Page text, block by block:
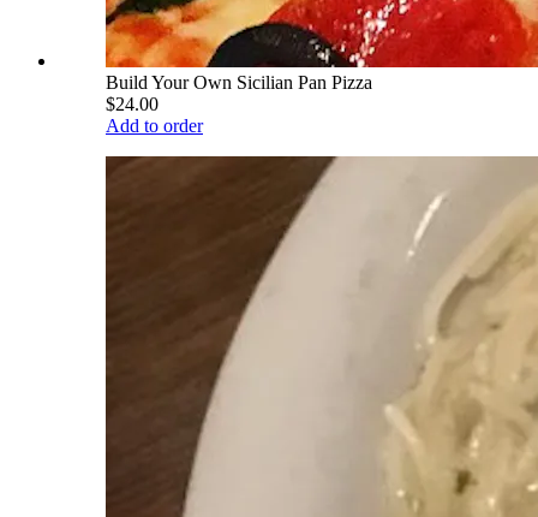
Build Your Own Sicilian Pan Pizza
$24.00
Add to order